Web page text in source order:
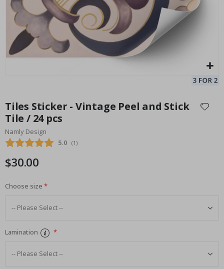
the
beginning
of
the
gallery
Tiles Sticker - Vintage Peel and Stick
Tile / 24 pcs
Namly Design
Average rating:
5.0 (votes:
1 )
$30.00
Choose size
Lamination